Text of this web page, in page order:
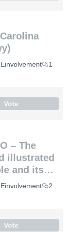
1
Vote
– The
illustrated
and its
and
2
Vote